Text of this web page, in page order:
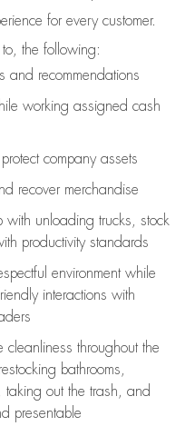
for every customer.
to, the following:
and recommendations
working assigned cash
company assets
recover merchandise
with unloading trucks, stock
productivity standards
environment while
interactions with
cleanliness throughout the
bathrooms,
out the trash, and
presentable